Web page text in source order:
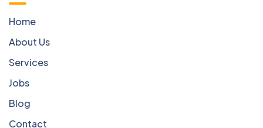
Home
About Us
Services
Jobs
Blog
Contact